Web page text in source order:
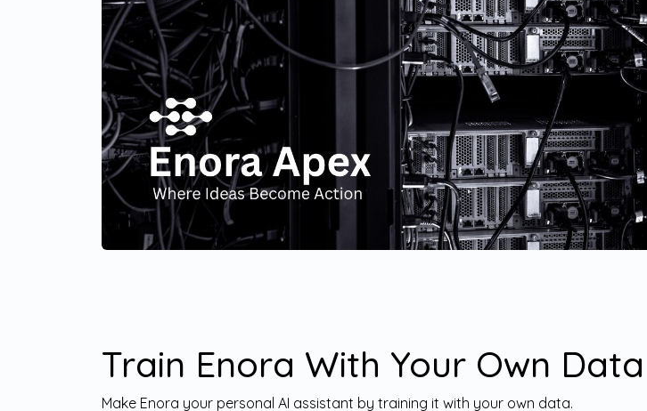
Train Enora With Your Own Data
Make Enora your personal AI assistant by training it with your own data.